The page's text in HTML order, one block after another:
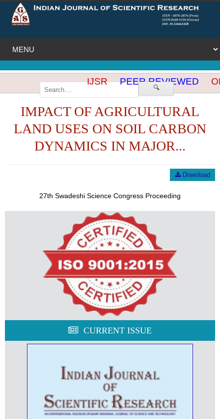
🔍
IJSR PEER REVIEWED
IMPACT OF AGRICULTURAL
LAND USES ON SOIL CARBON
DYNAMICS IN MAJOR...
Download
27th Swadeshi Science Congress Proceeding
CURRENT ISSUE